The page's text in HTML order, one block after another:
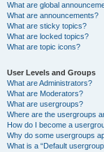
What are global
What are announcements?
What are sticky topics?
What are locked topics?
What are topic icons?
User Levels and Groups
What are Administrators?
What are Moderators?
What are usergroups?
Where are the usergroups
How do I become a
Why do some usergroups
What is a “Default